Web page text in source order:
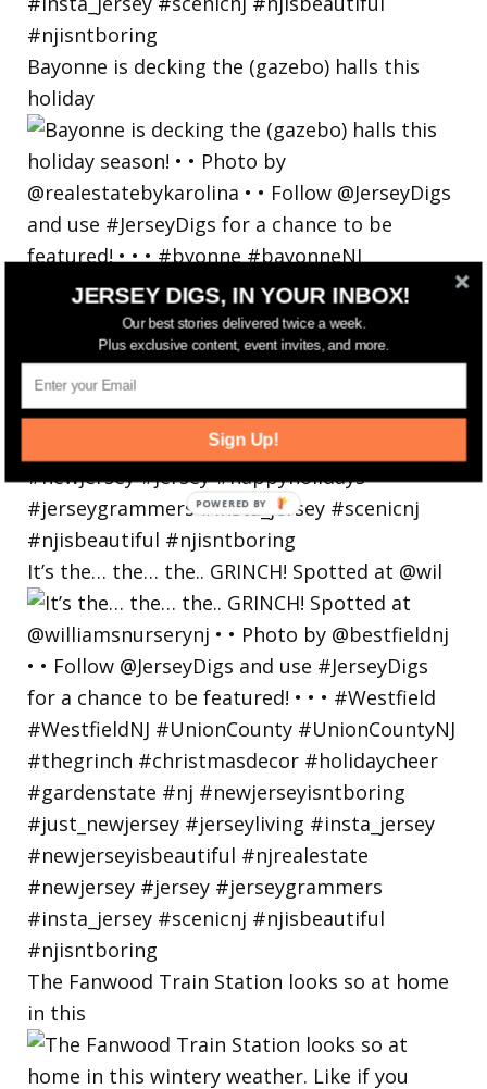
Bayonne is decking the (gazebo) halls this
holiday
It’s the… the… the.. GRINCH! Spotted at @wil
The Fanwood Train Station looks so at home
in this
JERSEY DIGS, IN YOUR INBOX!
Our best stories delivered twice a week.
Plus exclusive content, event invites, and more.
Sign Up!
POWERED